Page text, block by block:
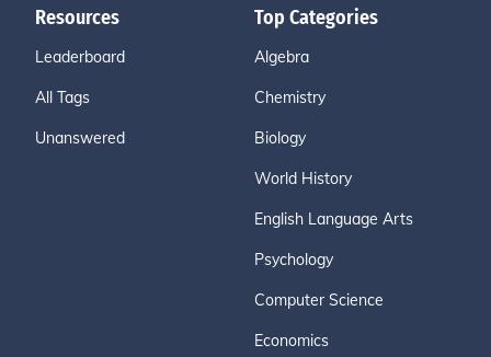
Resources
Leaderboard
All Tags
Unanswered
Top Categories
Algebra
Chemistry
Biology
World History
English Language Arts
Psychology
Computer Science
Economics